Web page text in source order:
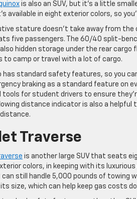
is also an SUV, but it’s a little
available in eight exterior colors, so
stature doesn’t take away from
five passengers. The 60/40 split-
also hidden storage under the rear
to camp or travel with a lot of cargo.
has standard safety features, so you
braking as a standard feature on
tools for student drivers to ensure
distance indicator is also a
Traverse
is another large SUV that seats
colors, in keeping with its
can still handle 5,000 pounds of towing
size, which can help keep gas costs